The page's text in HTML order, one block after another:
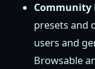
Community
presets and
users and
Browsable